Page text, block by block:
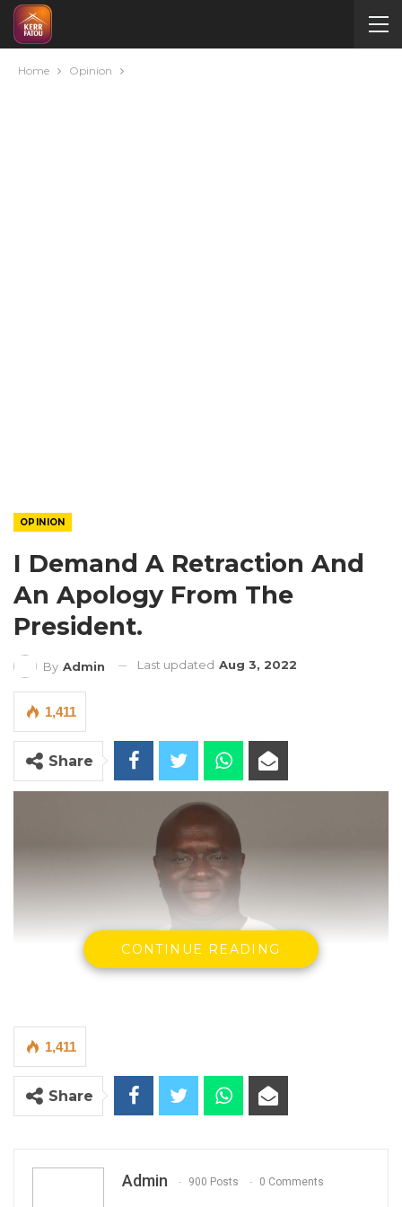
Home Opinion
OPINION
I Demand A Retraction And
An Apology From The
President.
By Admin Last updated Aug 3, 2022
1,411
Share
Madi Jobarteh, Human Rights Activist.
CONTINUE READING
1,411
Share
Admin 900 Posts 0 Comments